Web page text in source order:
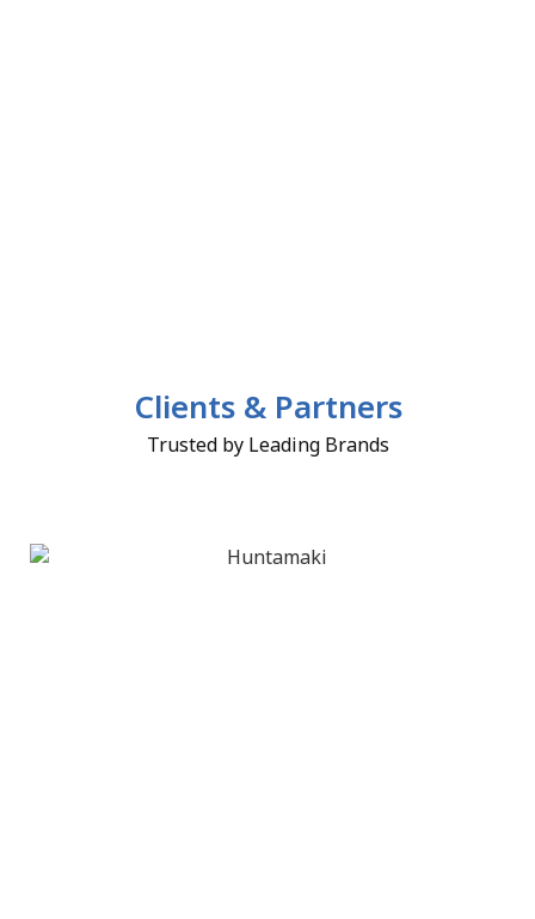
Clients & Partners
Trusted by Leading Brands